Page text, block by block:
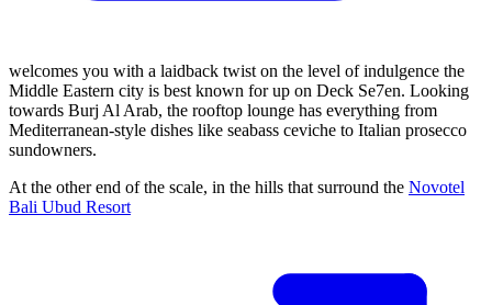
welcomes you with a laidback twist on the level of indulgence the
Middle Eastern city is best known for up on Deck Se7en. Looking
towards Burj Al Arab, the rooftop lounge has everything from
Mediterranean-style dishes like seabass ceviche to Italian prosecco
sundowners.
At the other end of the scale, in the hills that surround the Novotel
Bali Ubud Resort